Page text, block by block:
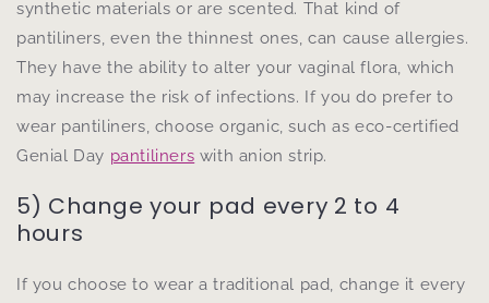
synthetic materials or are scented. That kind of
pantiliners, even the thinnest ones, can cause allergies.
They have the ability to alter your vaginal flora, which
may increase the risk of infections. If you do prefer to
wear pantiliners, choose organic, such as eco-certified
Genial Day pantiliners with anion strip.
5) Change your pad every 2 to 4
hours
If you choose to wear a traditional pad, change it every